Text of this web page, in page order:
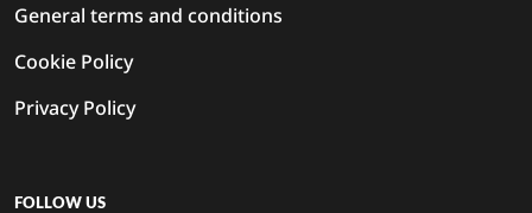
General terms and conditions
Cookie Policy
Privacy Policy
FOLLOW US